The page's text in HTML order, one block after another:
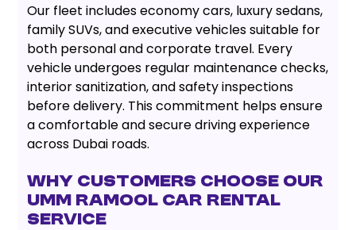
Our fleet includes economy cars, luxury sedans,
family SUVs, and executive vehicles suitable for
both personal and corporate travel. Every
vehicle undergoes regular maintenance checks,
interior sanitization, and safety inspections
before delivery. This commitment helps ensure
a comfortable and secure driving experience
across Dubai roads.
Why Customers Choose Our
Umm Ramool Car Rental
Service